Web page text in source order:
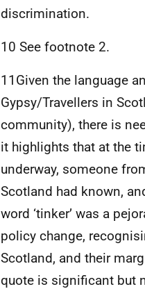
discrimination.
10 See footnote 2.
11Given the language
Gypsy/Travellers in
community), there is
it highlights that at the
underway, someone
Scotland had known,
word ‘tinker’ was a
policy change,
Scotland, and their
quote is significant but